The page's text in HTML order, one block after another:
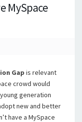
MySpace
Gap is relevant
crowd would
generation
new and better
have a MySpace